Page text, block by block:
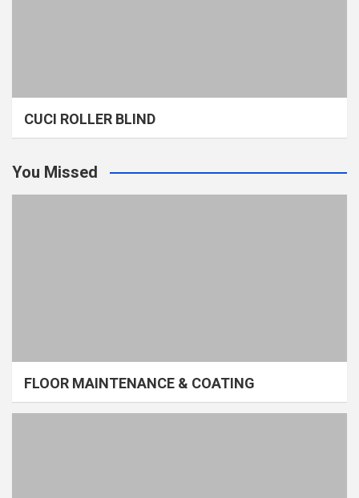
CUCI ROLLER BLIND
You Missed
FLOOR MAINTENANCE & COATING